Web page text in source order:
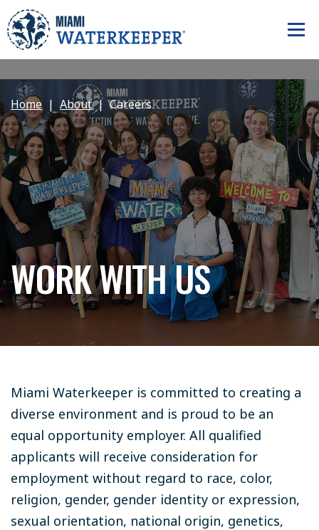
Home About Careers
WORK WITH US
Miami Waterkeeper is committed to creating a
diverse environment and is proud to be an
equal opportunity employer. All qualified
applicants will receive consideration for
employment without regard to race, color,
religion, gender, gender identity or expression,
sexual orientation, national origin, genetics,